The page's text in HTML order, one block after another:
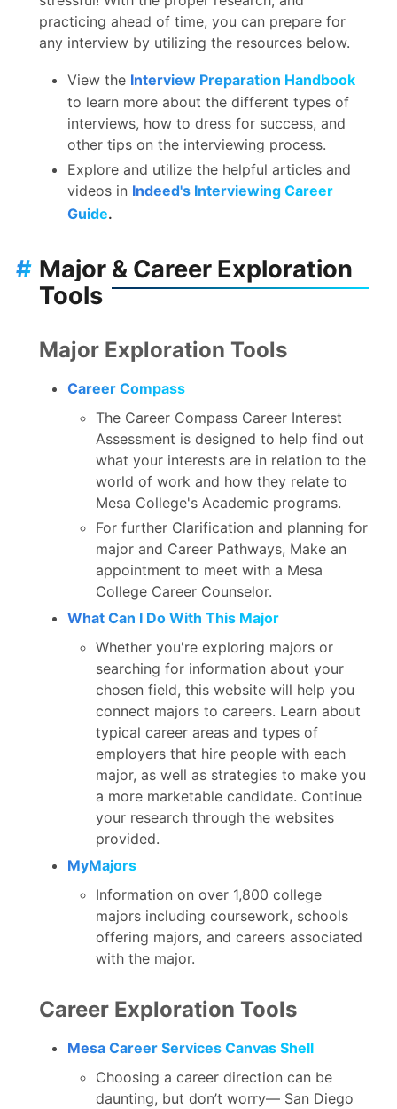
practicing ahead of time, you can prepare for
any interview by utilizing the resources below.
View the Interview Preparation Handbook
to learn more about the different types of
interviews, how to dress for success, and
other tips on the interviewing process.
Explore and utilize the helpful articles and
videos in Indeed's Interviewing Career
Guide.
Major & Career Exploration
Tools
#
Major Exploration Tools
Career Compass
The Career Compass Career Interest
Assessment is designed to help find out
what your interests are in relation to the
world of work and how they relate to
Mesa College's Academic programs.
For further Clarification and planning for
major and Career Pathways, Make an
appointment to meet with a Mesa
College Career Counselor.
What Can I Do With This Major
Whether you're exploring majors or
searching for information about your
chosen field, this website will help you
connect majors to careers. Learn about
typical career areas and types of
employers that hire people with each
major, as well as strategies to make you
a more marketable candidate. Continue
your research through the websites
provided.
MyMajors
Information on over 1,800 college
majors including coursework, schools
offering majors, and careers associated
with the major.
Career Exploration Tools
Mesa Career Services Canvas Shell
Choosing a career direction can be
daunting, but don’t worry— San Diego